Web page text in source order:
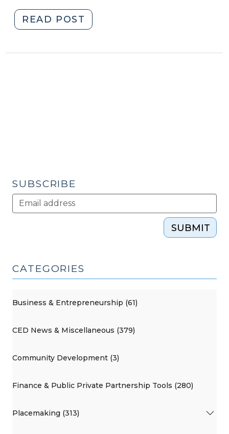
READ POST
Corner:
(April
SUBSCRIBE
SUBMIT
CATEGORIES
Business & Entrepreneurship (61)
CED News & Miscellaneous (379)
Community Development (3)
Finance & Public Private Partnership Tools (280)
Placemaking (313)